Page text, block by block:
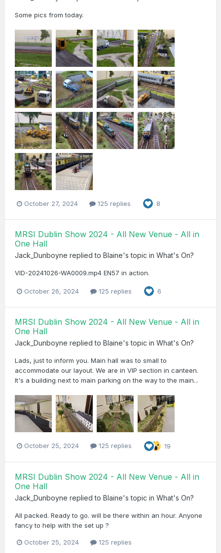
Some pics from today.
October 27, 2024 125 replies 8
MRSI Dublin Show 2024 - All New Venue - All in
One Hall
Jack_Dunboyne replied to Blaine's topic in What's On?
VID-20241026-WA0009.mp4 EN57 in action.
October 26, 2024 125 replies 6
MRSI Dublin Show 2024 - All New Venue - All in
One Hall
Jack_Dunboyne replied to Blaine's topic in What's On?
Lads, just to inform you. Main hall was to small to
accommodate our layout. We are in VIP section in canteen.
It's a building next to main parking on the way to the main...
October 25, 2024 125 replies 19
MRSI Dublin Show 2024 - All New Venue - All in
One Hall
Jack_Dunboyne replied to Blaine's topic in What's On?
All packed. Ready to go. will be there within an hour. Anyone
fancy to help with the set up ?
October 25, 2024 125 replies